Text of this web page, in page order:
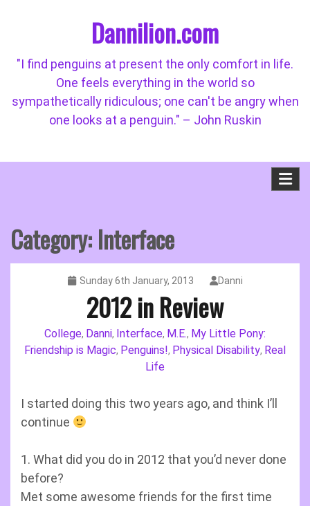
Dannilion.com
"I find penguins at present the only comfort in life.
One feels everything in the world so
sympathetically ridiculous; one can't be angry when
one looks at a penguin." – John Ruskin
Category:Interface
Sunday 6th January, 2013 Danni
2012 in Review
College, Danni, Interface, M.E., My Little Pony:
Friendship is Magic, Penguins!, Physical Disability, Real
Life
I started doing this two years ago, and think I’ll
continue
1. What did you do in 2012 that you’d never done
before?
Met some awesome friends for the first time